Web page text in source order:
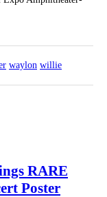
waylon willie
RARE
Poster